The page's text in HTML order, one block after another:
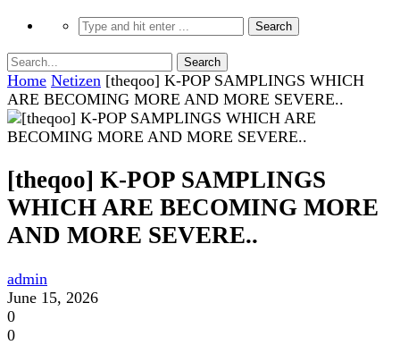
Home Netizen [theqoo] K-POP SAMPLINGS WHICH
ARE BECOMING MORE AND MORE SEVERE..
[theqoo] K-POP SAMPLINGS
WHICH ARE BECOMING MORE
AND MORE SEVERE..
admin
June 15, 2026
0
0